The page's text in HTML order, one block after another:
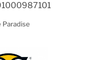
Paradise